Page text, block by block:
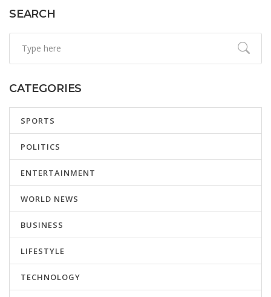
SEARCH
CATEGORIES
SPORTS
POLITICS
ENTERTAINMENT
WORLD NEWS
BUSINESS
LIFESTYLE
TECHNOLOGY